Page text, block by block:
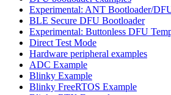
Experimental: ANT Bootloader/
BLE Secure DFU Bootloader
Experimental: Buttonless DFU
Direct Test Mode
Hardware peripheral examples
ADC Example
Blinky Example
Blinky FreeRTOS Example